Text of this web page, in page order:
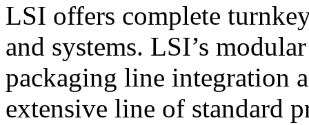
LSI offers complete
and systems. LSI’s
packaging line integration
extensive line of standard